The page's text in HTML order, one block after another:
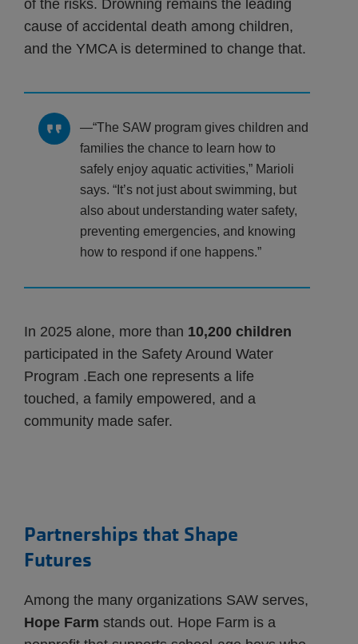
of the risks. Drowning remains the leading
cause of accidental death among children,
and the YMCA is determined to change that.
“The SAW program gives children and
families the chance to learn how to
safely enjoy aquatic activities,” Marioli
says. “It’s not just about swimming, but
also about understanding water safety,
preventing emergencies, and knowing
how to respond if one happens.”
In 2025 alone, more than 10,200 children
participated in the Safety Around Water
Program .Each one represents a life
touched, a family empowered, and a
community made safer.
Partnerships that Shape
Futures
Among the many organizations SAW serves,
Hope Farm stands out. Hope Farm is a